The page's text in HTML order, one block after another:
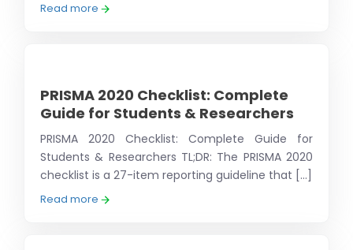
Read more
PRISMA 2020 Checklist: Complete
Guide for Students & Researchers
PRISMA 2020 Checklist: Complete Guide for
Students & Researchers TL;DR: The PRISMA 2020
checklist is a 27-item reporting guideline that [...]
Read more